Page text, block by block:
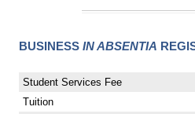
BUSINESS IN ABSENTIA
Student Services Fee
Tuition